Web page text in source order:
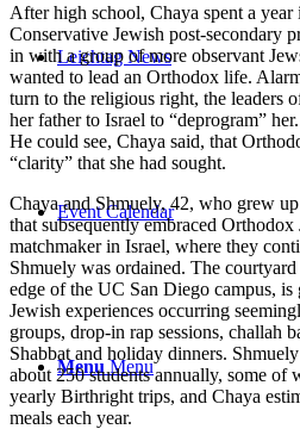
Leichtag News
Event Calendar
Menu Menu
After high school, Chaya spent a year
Conservative Jewish post-secondary
in with a group of more observant
wanted to lead an Orthodox life.
turn to the religious right, the leaders
her father to Israel to “deprogram”
He could see, Chaya said, that
“clarity” that she had sought.
Chaya and Shmuely, 42, who grew
that subsequently embraced Orthodox
matchmaker in Israel, where they
Shmuely was ordained. The
edge of the UC San Diego campus,
Jewish experiences occurring
groups, drop-in rap sessions, challah
Shabbat and holiday dinners.
about 250 students annually, some of
yearly Birthright trips, and Chaya
meals each year.